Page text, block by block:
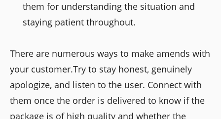
them for understanding the situation and
staying patient throughout.
There are numerous ways to make amends with
your customer.Try to stay honest, genuinely
apologize, and listen to the user. Connect with
them once the order is delivered to know if the
package is of high quality and whether the